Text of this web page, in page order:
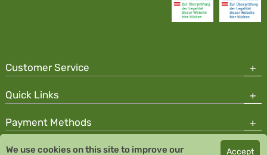
Customer Service
Quick Links
Payment Methods
Copyright © 2026 Team Santé Salvator Pharmacy
We use cookies on this site to improve our Accept